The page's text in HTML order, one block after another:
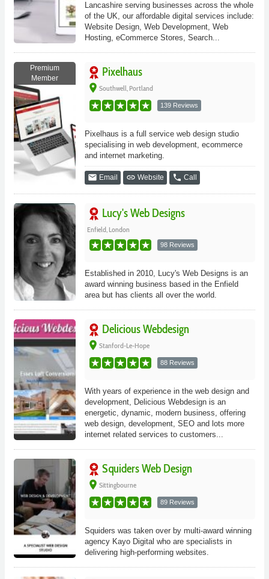
Lancashire serving businesses across the whole
of the UK, our affordable digital services include:
Website Design, Web Development, Web
Hosting, eCommerce Stores, Search...
Premium
Member
Pixelhaus
place Southwell, Portland
139 Reviews
Pixelhaus is a full service web design studio
specialising in web development, ecommerce
and internet marketing.
email Email link Website phone Call
Lucy's Web Designs
Enfield, London
98 Reviews
Established in 2010, Lucy's Web Designs is an
award winning business based in the Enfield
area but has clients all over the world.
Delicious Webdesign
place Stanford-Le-Hope
88 Reviews
With years of experience in the web design and
development, Delicious Webdesign is an
energetic, dynamic, modern business, offering
web design, development, SEO and lots more
internet related services to customers...
Squiders Web Design
place Sittingbourne
89 Reviews
Squiders was taken over by multi-award winning
agency Kayo Digital who are specialists in
delivering high-performing websites.